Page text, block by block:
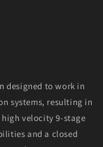
designed to work in
systems, resulting in
velocity 9-stage
and a closed